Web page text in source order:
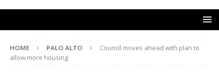
HOME PALO ALTO
Council moves ahead with plan to
allow more housing